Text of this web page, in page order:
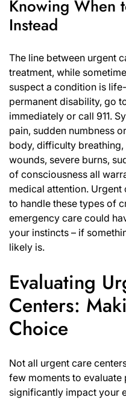
Knowing When
Instead
The line between urgent
treatment, while
suspect a condition is
permanent disability, go
immediately or call 911.
pain, sudden numbness
body, difficulty
wounds, severe burns,
of consciousness all
medical attention.
to handle these types of
emergency care could
your instincts – if
likely is.
Evaluating
Centers:
Choice
Not all urgent care
few moments to
significantly impact your